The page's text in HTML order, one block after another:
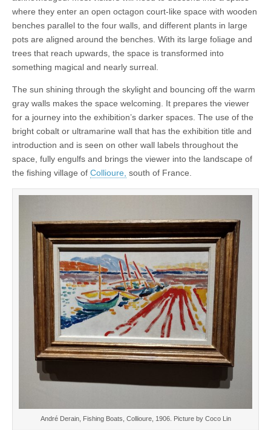
where they enter an open octagon court-like space with wooden
benches parallel to the four walls, and different plants in large
pots are aligned around the benches. With its large foliage and
trees that reach upwards, the space is transformed into
something magical and nearly surreal.
The sun shining through the skylight and bouncing off the warm
gray walls makes the space welcoming. It prepares the viewer
for a journey into the exhibition’s darker spaces. The use of the
bright cobalt or ultramarine wall that has the exhibition title and
introduction and is seen on other wall labels throughout the
space, fully engulfs and brings the viewer into the landscape of
the fishing village of Collioure, south of France.
André Derain, Fishing Boats, Collioure, 1906. Picture by Coco Lin